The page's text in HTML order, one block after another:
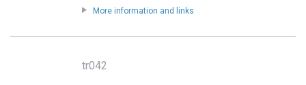
More information and links
tr042